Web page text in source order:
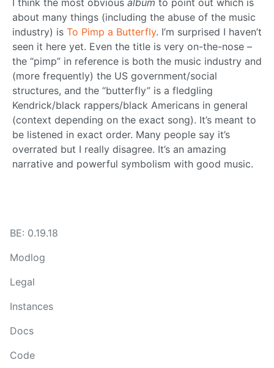
I think the most obvious album to point out which is
about many things (including the abuse of the music
industry) is To Pimp a Butterfly. I’m surprised I haven’t
seen it here yet. Even the title is very on-the-nose –
the “pimp” in reference is both the music industry and
(more frequently) the US government/social
structures, and the “butterfly” is a fledgling
Kendrick/black rappers/black Americans in general
(context depending on the exact song). It’s meant to
be listened in exact order. Many people say it’s
overrated but I really disagree. It’s an amazing
narrative and powerful symbolism with good music.
BE: 0.19.18
Modlog
Legal
Instances
Docs
Code